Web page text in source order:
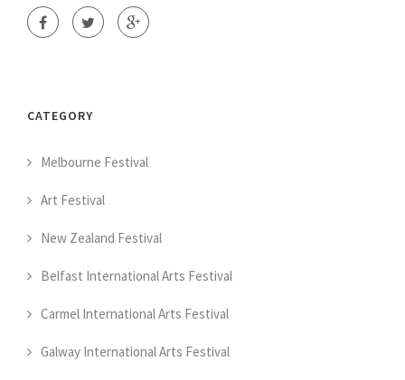
CATEGORY
Melbourne Festival
Art Festival
New Zealand Festival
Belfast International Arts Festival
Carmel International Arts Festival
Galway International Arts Festival